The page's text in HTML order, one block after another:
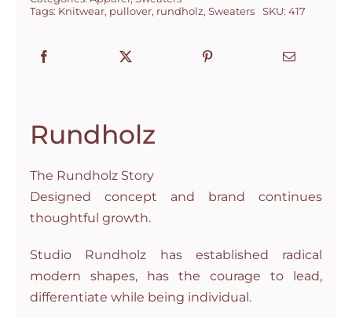
Tags: Knitwear, pullover, rundholz, Sweaters SKU: 417
Rundholz
The Rundholz Story
Designed concept and brand continues
thoughtful growth.
Studio Rundholz has established radical
modern shapes, has the courage to lead,
differentiate while being individual.